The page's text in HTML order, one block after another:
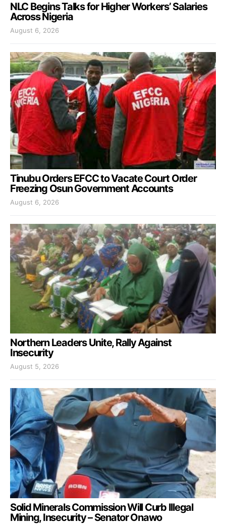
NLC Begins Talks for Higher Workers’ Salaries
Across Nigeria
August 6, 2026
Tinubu Orders EFCC to Vacate Court Order
Freezing Osun Government Accounts
August 6, 2026
Northern Leaders Unite, Rally Against
Insecurity
August 5, 2026
Solid Minerals Commission Will Curb Illegal
Mining, Insecurity – Senator Onawo